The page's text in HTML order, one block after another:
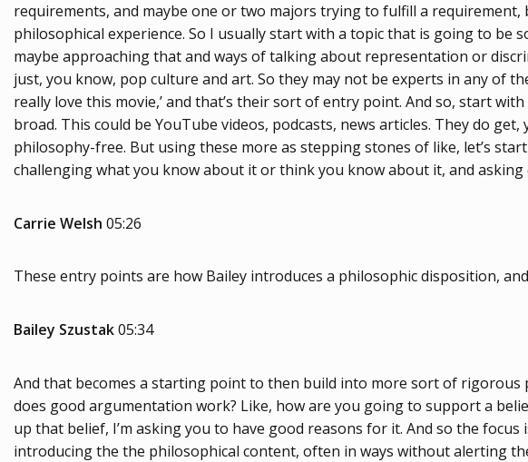
requirements, and maybe one or two majors trying to fulfill a
philosophical experience. So I usually start with a topic that is going to be
maybe approaching that and ways of talking about representation or
just, you know, pop culture and art. So they may not be experts in any of
really love this movie,’ and that’s their sort of entry point. And so, start
broad. This could be YouTube videos, podcasts, news articles. They do
philosophy-free. But using these more as stepping stones of like, let’s
challenging what you know about it or think you know about it, and
Carrie Welsh 05:26
These entry points are how Bailey introduces a philosophic disposition,
Bailey Szustak05:34
And that becomes a starting point to then build into more sort of rigorous
does good argumentation work? Like, how are you going to support a
up that belief, I’m asking you to have good reasons for it. And so the
introducing the the philosophical content, often in ways without alerting